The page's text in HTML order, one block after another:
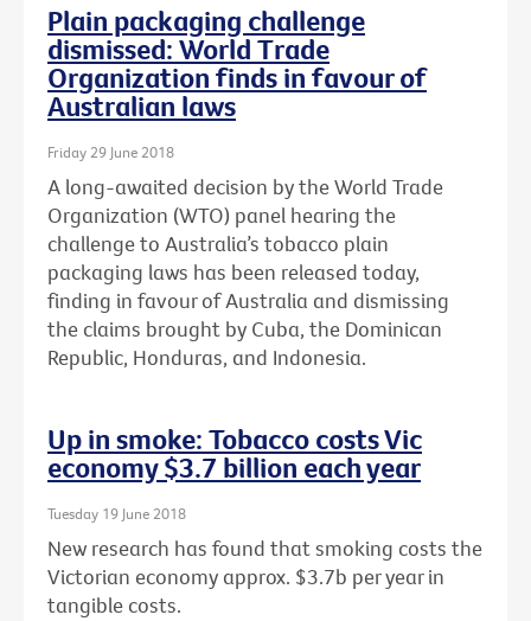
Plain packaging challenge
dismissed: World Trade
Organization finds in favour of
Australian laws
Friday 29 June 2018
A long-awaited decision by the World Trade
Organization (WTO) panel hearing the
challenge to Australia’s tobacco plain
packaging laws has been released today,
finding in favour of Australia and dismissing
the claims brought by Cuba, the Dominican
Republic, Honduras, and Indonesia.
Up in smoke: Tobacco costs Vic
economy $3.7 billion each year
Tuesday 19 June 2018
New research has found that smoking costs the
Victorian economy approx. $3.7b per year in
tangible costs.